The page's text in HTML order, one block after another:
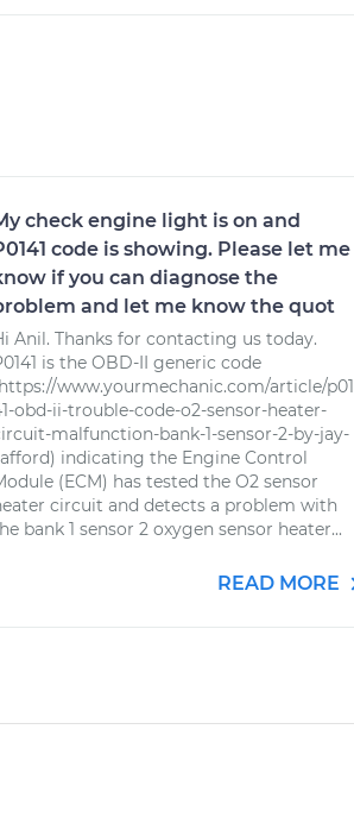
check engine light is on and
code is showing. Please let me
if you can diagnose the
and let me know the quot
Anil. Thanks for contacting us today.
is the OBD-II generic code
www.yourmechanic.com/article/p01
obd-ii-trouble-code-o2-sensor-heater-
malfunction-bank-1-sensor-2-by-jay-
indicating the Engine Control
(ECM) has tested the O2 sensor
circuit and detects a problem with
bank 1 sensor 2 oxygen sensor heater...
READ MORE